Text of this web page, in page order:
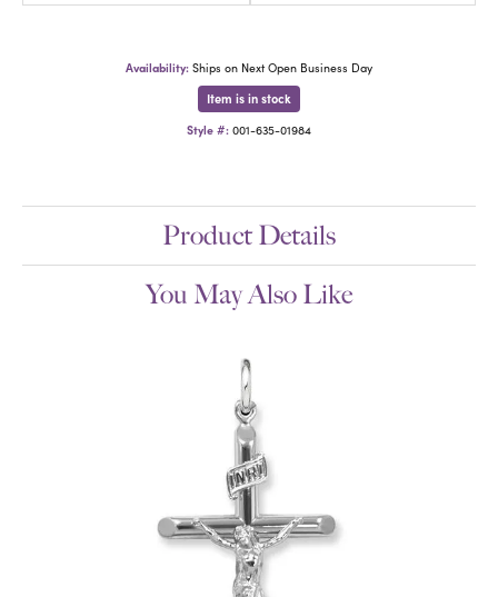
Availability: Ships on Next Open Business Day
Item is in stock
Style #: 001-635-01984
Product Details
You May Also Like